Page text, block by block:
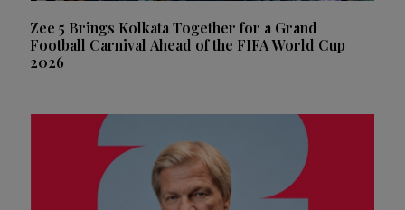
Zee 5 Brings Kolkata Together for a Grand
Football Carnival Ahead of the FIFA World Cup
2026